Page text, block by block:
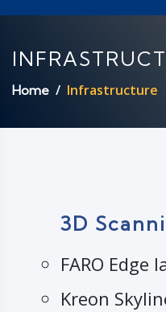
Home Infrastructure
3D
FARO Edge
Kreon